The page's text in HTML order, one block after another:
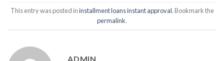
This entry was posted ininstallment loans instant approval. Bookmark the
permalink.
ADMIN